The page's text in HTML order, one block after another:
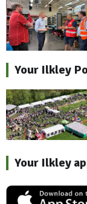
Your Ilkley
Your Ilkley